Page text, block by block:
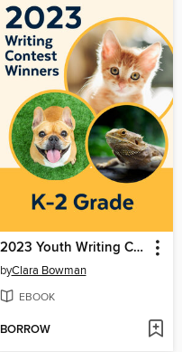
2023 Youth Writing Contest
byClara Bowman
EBOOK
BORROW